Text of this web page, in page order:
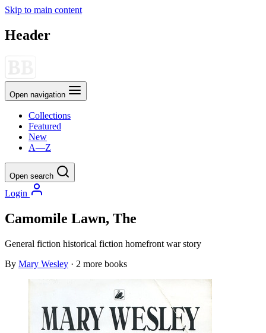
Skip to main content
Header
Open navigation
Collections
Featured
New
A—Z
Open search
Login
Camomile Lawn, The
General fiction historical fiction homefront war story
By Mary Wesley · 2 more books